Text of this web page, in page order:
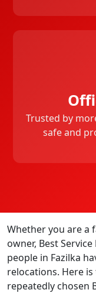
Trusted by
safe and
Whether you are a
owner, Best
people in Fazilka
relocations. Here
repeatedly chosen